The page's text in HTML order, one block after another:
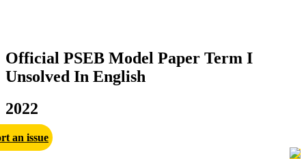
Official PSEB Model Paper Term I
Unsolved In English
2022
an issue